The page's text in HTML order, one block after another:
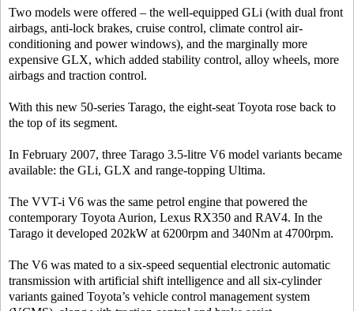
Two models were offered – the well-equipped GLi (with dual front
airbags, anti-lock brakes, cruise control, climate control air-
conditioning and power windows), and the marginally more
expensive GLX, which added stability control, alloy wheels, more
airbags and traction control.
With this new 50-series Tarago, the eight-seat Toyota rose back to
the top of its segment.
In February 2007, three Tarago 3.5-litre V6 model variants became
available: the GLi, GLX and range-topping Ultima.
The VVT-i V6 was the same petrol engine that powered the
contemporary Toyota Aurion, Lexus RX350 and RAV4. In the
Tarago it developed 202kW at 6200rpm and 340Nm at 4700rpm.
The V6 was mated to a six-speed sequential electronic automatic
transmission with artificial shift intelligence and all six-cylinder
variants gained Toyota’s vehicle control management system